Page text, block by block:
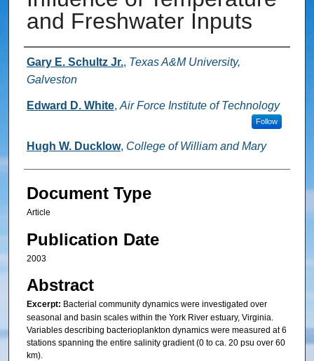
and Freshwater Inputs
Authors
Gary E. Schultz Jr., Texas A&M University,
Galveston
Edward D. White, Air Force Institute of Technology
Follow
Hugh W. Ducklow, College of William and Mary
Document Type
Article
Publication Date
2003
Abstract
Excerpt: Bacterial community dynamics were investigated over
seasonal and basin scales within the York River estuary, Virginia.
Variables describing bacterioplankton dynamics were measured at 6
stations spanning the entire salinity gradient (0 to ca. 20 psu over 60
km).